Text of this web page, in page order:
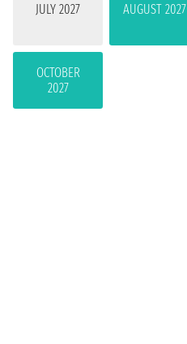
JULY 2027 AUGUST 2027
OCTOBER
2027